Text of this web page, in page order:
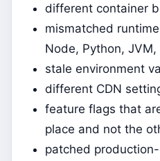
different container
mismatched
Node, Python,
stale environment
different CDN
feature flags that
place and not the
patched